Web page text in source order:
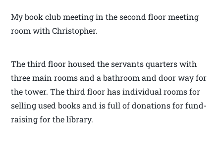
My book club meeting in the second floor meeting
room with Christopher.
The third floor housed the servants quarters with
three main rooms and a bathroom and door way for
the tower. The third floor has individual rooms for
selling used books and is full of donations for fund-
raising for the library.